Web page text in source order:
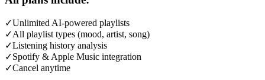
✓Unlimited AI-powered playlists
✓All playlist types (mood, artist, song)
✓Listening history analysis
✓Spotify & Apple Music integration
✓Cancel anytime